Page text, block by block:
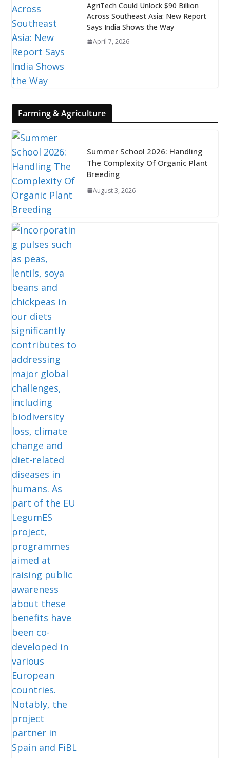
AgriTech Could Unlock $90 Billion
Across Southeast Asia: New Report
Says India Shows the Way
April 7, 2026
Farming & Agriculture
Summer School 2026: Handling
The Complexity Of Organic Plant
Breeding
August 3, 2026